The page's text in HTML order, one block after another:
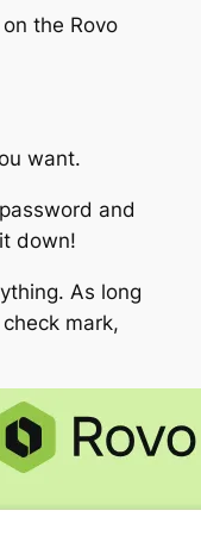
the Rovo
want.
and
down!
As long
mark,